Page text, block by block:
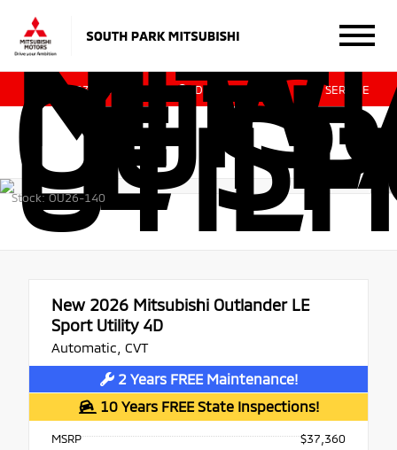
412.831.0700 DIRECTIONS SERVICE
NEW
LE
Stock: OU26-140
New 2026 Mitsubishi Outlander LE
Sport Utility 4D
Automatic, CVT
2 Years FREE Maintenance!
10 Years FREE State Inspections!
MSRP
$37,360